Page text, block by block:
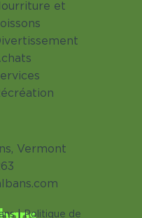
|Politique de
et
Vermont